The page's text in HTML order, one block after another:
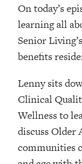
On today’s
learning all
Senior
benefits
Lenny sits
Clinical
Wellness to
discuss Older
communities